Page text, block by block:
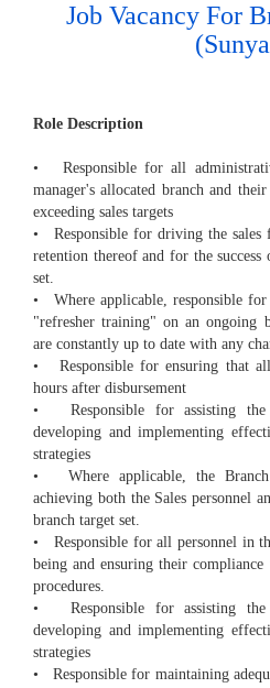
Job Vacancy For
Role Description
• Responsible for all
manager's allocated branch and
exceeding sales targets
• Responsible for driving the sales
retention thereof and for the
set.
• Where applicable, responsible
"refresher training" on an ongoing
are constantly up to date with any
• Responsible for ensuring that
hours after disbursement
• Responsible for assisting
developing and implementing
strategies
• Where applicable, the Branch
achieving both the Sales personnel
branch target set.
• Responsible for all personnel in
being and ensuring their
procedures.
• Responsible for assisting
developing and implementing
strategies
• Responsible for maintaining